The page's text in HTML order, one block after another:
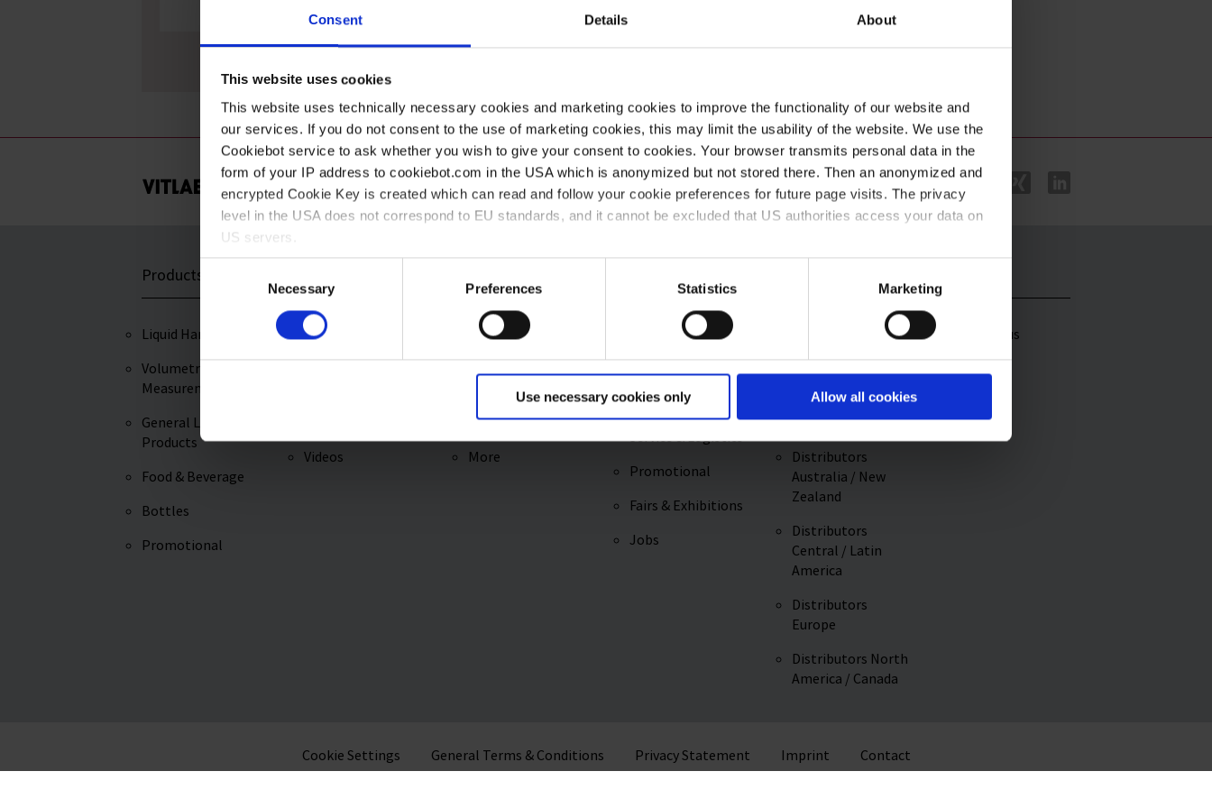
Consent Details About
This website uses cookies
This website uses technically necessary cookies and marketing cookies to improve the functionality of our website and
our services. If you do not consent to the use of marketing cookies, this may limit the usability of the website. We use the
Cookiebot service to ask whether you wish to give your consent to cookies. Your browser transmits personal data in the
form of your IP address to cookiebot.com in the USA which is anonymized but not stored there. Then an anonymized and
encrypted Cookie Key is created which can read and follow your cookie preferences for future page visits. The privacy
level in the USA does not correspond to EU standards, and it cannot be excluded that US authorities access your data on
US servers.
For more information on cookies and the use of your personal data please visit our data privacy statement
Necessary Preferences Statistics Marketing
Use necessary cookies only Allow all cookies
Products
Liquid Handling
Volumetric
Measurement
General Lab
Products
Food & Beverage
Bottles
Promotional
Certificates of
Videos
Compliance at
Code of Conduct
REACH Regulation
More
About VITLAB
Certified quality
Service & Logistics
Promotional
Fairs & Exhibitions
Jobs
Distributors Africa
Distributors Asia
Distributors
Australia / New
Zealand
Distributors
Central / Latin
America
Distributors
Europe
Distributors North
America / Canada
Contact us
Cookie Settings General Terms & Conditions Privacy Statement Imprint Contact